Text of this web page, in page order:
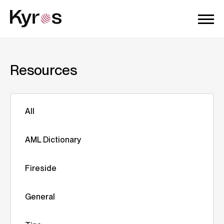
Resources
All
AML Dictionary
Fireside
General